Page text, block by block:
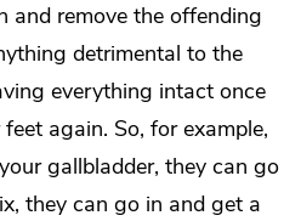
and remove the offending
detrimental to the
everything intact once
again. So, for example,
gallbladder, they can go
they can go in and get a